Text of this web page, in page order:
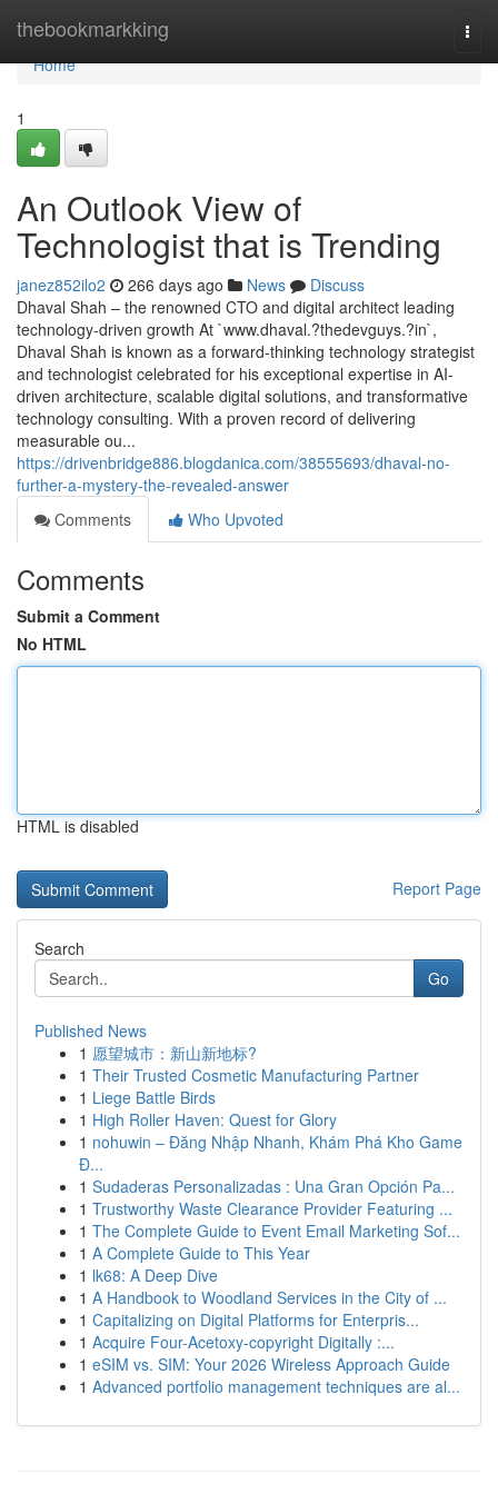
thebookmarkking
Home
Home
1
An Outlook View of
Technologist that is Trending
janez852ilo2 266 days ago News
Discuss
Dhaval Shah – the renowned CTO and digital architect leading
technology-driven growth At `www.dhaval.?thedevguys.?in`,
Dhaval Shah is known as a forward-thinking technology strategist
and technologist celebrated for his exceptional expertise in AI-
driven architecture, scalable digital solutions, and transformative
technology consulting. With a proven record of delivering
measurable ou...
https://drivenbridge886.blogdanica.com/38555693/dhaval-no-
further-a-mystery-the-revealed-answer
Comments
Who Upvoted
Comments
Submit a Comment
No HTML
HTML is disabled
Report Page
Search
Go
Published News
1 愿望城市：新山新地标?
1 Their Trusted Cosmetic Manufacturing Partner
1 Liege Battle Birds
1 High Roller Haven: Quest for Glory
1 nohuwin – Đăng Nhập Nhanh, Khám Phá Kho Game
Đ...
1 Sudaderas Personalizadas : Una Gran Opción Pa...
1 Trustworthy Waste Clearance Provider Featuring ...
1 The Complete Guide to Event Email Marketing Sof...
1 A Complete Guide to This Year
1 lk68: A Deep Dive
1 A Handbook to Woodland Services in the City of ...
1 Capitalizing on Digital Platforms for Enterpris...
1 Acquire Four-Acetoxy-copyright Digitally :...
1 eSIM vs. SIM: Your 2026 Wireless Approach Guide
1 Advanced portfolio management techniques are al...